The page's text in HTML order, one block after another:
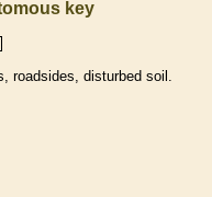
key
roadsides, disturbed soil.